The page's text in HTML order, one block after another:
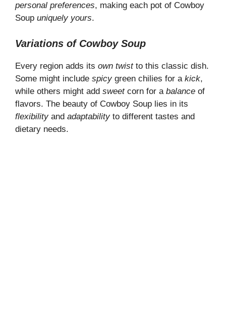
personal preferences, making each pot of Cowboy
Soup uniquely yours.
Variations of Cowboy Soup
Every region adds its own twistto this classic dish.
Some might include spicygreen chilies for a kick,
while others might add sweetcorn for a balance of
flavors. The beauty of Cowboy Soup lies in its
flexibilityand adaptabilityto different tastes and
dietary needs.